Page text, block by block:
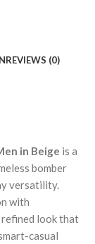
REVIEWS (0)
in Beige is a
bomber
versatility.
with
look that
casual